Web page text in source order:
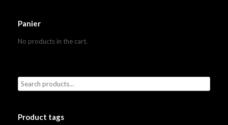
Panier
No products in the cart.
Product tags